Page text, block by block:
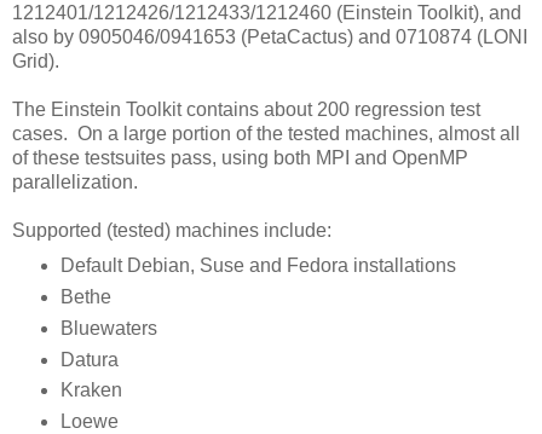
1212401/1212426/1212433/1212460 (Einstein Toolkit), and
also by 0905046/0941653 (PetaCactus) and 0710874 (LONI
Grid).
The Einstein Toolkit contains about 200 regression test
cases. On a large portion of the tested machines, almost all
of these testsuites pass, using both MPI and OpenMP
parallelization.
Supported (tested) machines include:
Default Debian, Suse and Fedora installations
Bethe
Bluewaters
Datura
Kraken
Loewe